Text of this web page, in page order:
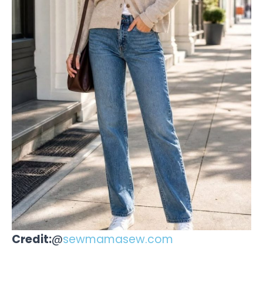
Credit:@sewmamasew.com